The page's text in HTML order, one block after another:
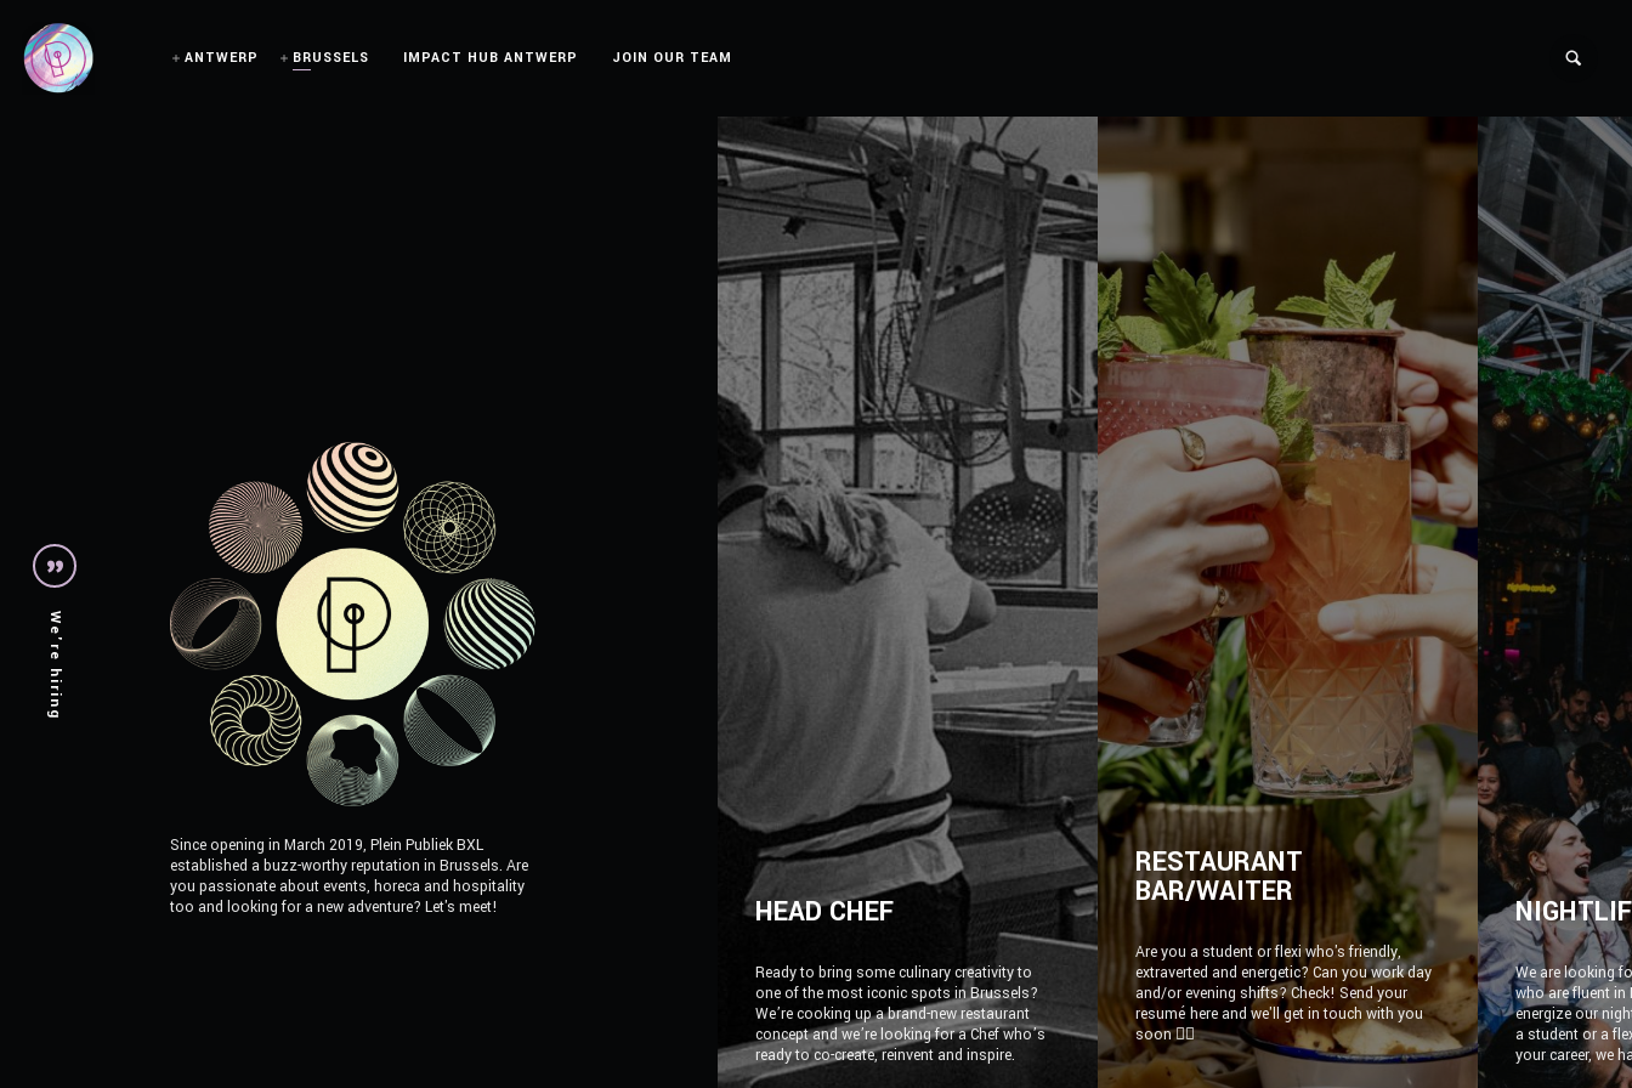
ANTWERP BRUSSELS IMPACT HUB ANTWERP JOIN OUR TEAM
We're hiring
Since opening in March 2019, Plein Publiek BXL
established a buzz-worthy reputation in Brussels. Are
you passionate about events, horeca and hospitality
too and looking for a new adventure? Let's meet!
HEAD CHEF
Ready to bring some culinary creativity to
one of the most iconic spots in Brussels?
We’re cooking up a brand-new restaurant
concept and we’re looking for a Chef who’s
RESTAURANT
BAR/WAITER
Are you a student or flexi who's friendly,
extraverted and energetic? Can you work day
and/or evening shifts? Check! Send your
resumé here and we'll get in touch with you
soon ✌🏼
We are looking
who are fluent in
energize our
a student or a